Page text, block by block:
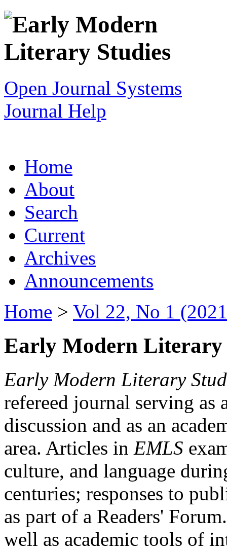
Open Journal Systems
Journal Help
Home
About
Search
Current
Archives
Announcements
Home > Vol 22, No 1
Early Modern Literary
Early Modern Literary
refereed journal serving as
discussion and as an
area. Articles in EMLS
culture, and language
centuries; responses to
as part of a Readers'
well as academic tools of